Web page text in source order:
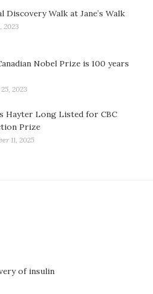
Discovery Walk at Jane’s Walk
2023
Nobel Prize is 100 years
2023
Hayter Long Listed for CBC
Prize
11, 2025
of insulin